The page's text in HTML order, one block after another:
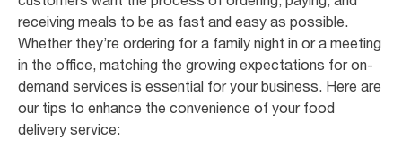
receiving meals to be as fast and easy as possible.
Whether they’re ordering for a family night in or a meeting
in the office, matching the growing expectations for on-
demand services is essential for your business. Here are
our tips to enhance the convenience of your food
delivery service: